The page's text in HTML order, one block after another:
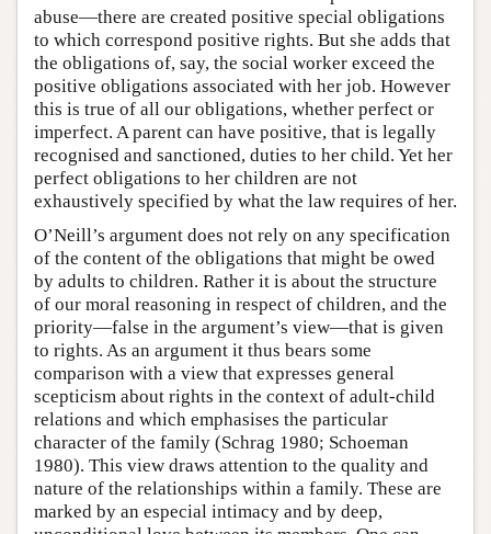
abuse—there are created positive special obligations
to which correspond positive rights. But she adds that
the obligations of, say, the social worker exceed the
positive obligations associated with her job. However
this is true of all our obligations, whether perfect or
imperfect. A parent can have positive, that is legally
recognised and sanctioned, duties to her child. Yet her
perfect obligations to her children are not
exhaustively specified by what the law requires of her.
O’Neill’s argument does not rely on any specification
of the content of the obligations that might be owed
by adults to children. Rather it is about the structure
of our moral reasoning in respect of children, and the
priority—false in the argument’s view—that is given
to rights. As an argument it thus bears some
comparison with a view that expresses general
scepticism about rights in the context of adult-child
relations and which emphasises the particular
character of the family (Schrag 1980; Schoeman
1980). This view draws attention to the quality and
nature of the relationships within a family. These are
marked by an especial intimacy and by deep,